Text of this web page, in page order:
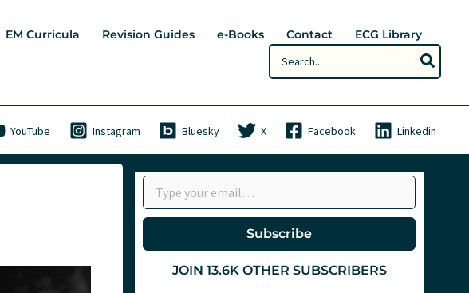
EM Curricula Revision Guides e-Books Contact
ECG Library
Search
for:
YouTube Instagram Bluesky X Facebook Linkedin
Type your email…
Subscribe
JOIN 13.6K OTHER SUBSCRIBERS